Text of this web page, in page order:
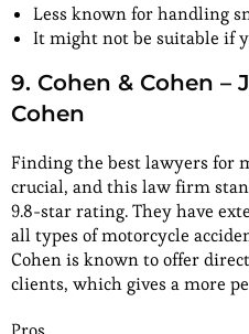
Less known for handling
It might not be suitable if
9. Cohen & Cohen –
Cohen
Finding the best lawyers for
crucial, and this law firm
9.8-star rating. They have
all types of motorcycle
Cohen is known to offer
clients, which gives a more